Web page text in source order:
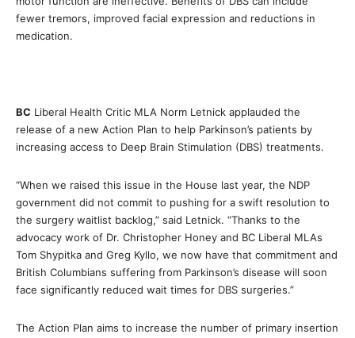
fewer tremors, improved facial expression and reductions in
medication.
BC Liberal Health Critic MLA Norm Letnick applauded the
release of a new Action Plan to help Parkinson’s patients by
increasing access to Deep Brain Stimulation (DBS) treatments.
“When we raised this issue in the House last year, the NDP
government did not commit to pushing for a swift resolution to
the surgery waitlist backlog,” said Letnick. “Thanks to the
advocacy work of Dr. Christopher Honey and BC Liberal MLAs
Tom Shypitka and Greg Kyllo, we now have that commitment and
British Columbians suffering from Parkinson’s disease will soon
face significantly reduced wait times for DBS surgeries.”
The Action Plan aims to increase the number of primary insertion